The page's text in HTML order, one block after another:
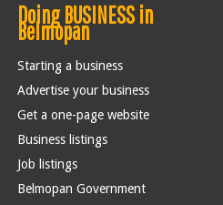
Doing BUSINESS in
Belmopan
Starting a business
Advertise your business
Get a one-page website
Business listings
Job listings
Belmopan Government